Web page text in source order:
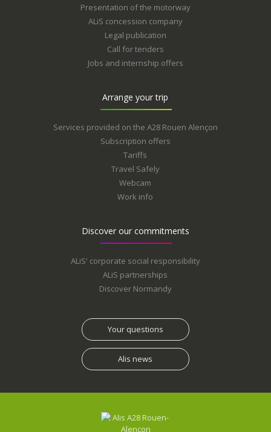
Presentation of the motorway
ALiS concession company
Legal publication
Call for tenders
Jobs and internship offers
Arrange your trip
Services provided on the A28 Rouen Alençon
Subscription offers
Tariffs
Travel Safely
Webcam
Work info
Discover our commitments
ALiS' corporate social responsibility
ALiS partnerships
Discover Normandy
Your questions
Alis news